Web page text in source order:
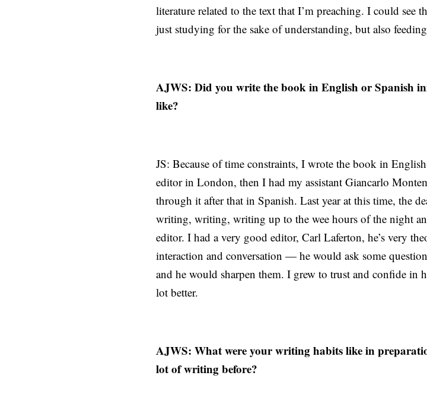
literature related to the text that I’m preaching. I could see
just studying for the sake of understanding, but also
AJWS: Did you write the book in English or Spanish
like?
JS: Because of time constraints, I wrote the book in
editor in London, then I had my assistant Giancarlo
through it after that in Spanish. Last year at this time, the
writing, writing, writing up to the wee hours of the night
editor. I had a very good editor, Carl Laferton, he’s very
interaction and conversation — he would ask some
and he would sharpen them. I grew to trust and confide in
lot better.
AJWS: What were your writing habits like in
lot of writing before?